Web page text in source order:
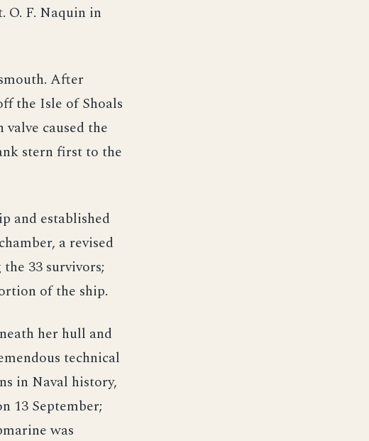
O. F. Naquin in
After
the Isle of Shoals
caused the
stern first to the
and established
a revised
33 survivors;
of the ship.
her hull and
technical
in Naval history,
13 September;
was